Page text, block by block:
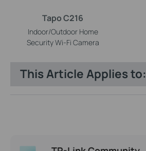
Tapo C216
Indoor/Outdoor Home
Security Wi-Fi Camera
This Article Applies to: